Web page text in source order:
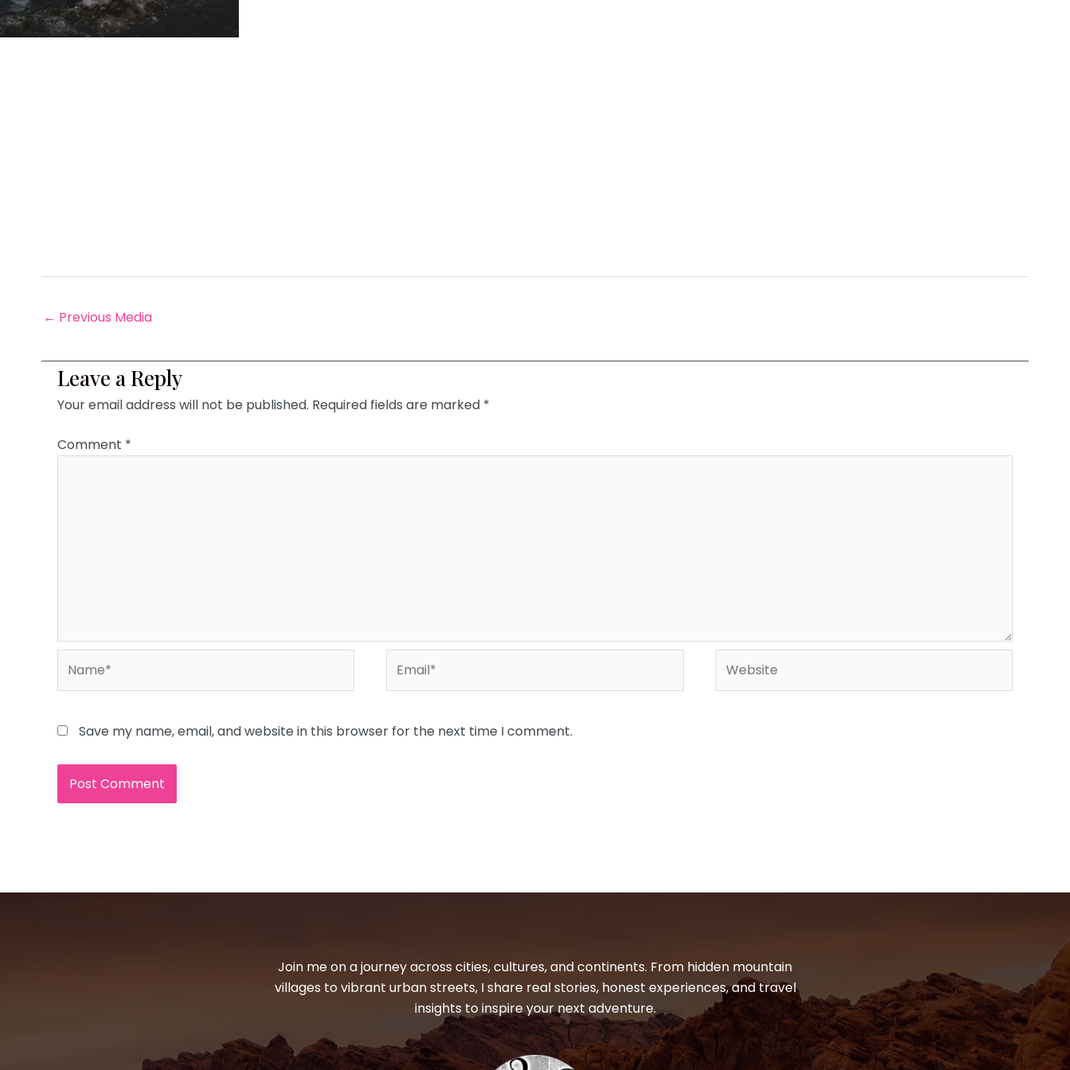
← Previous Media
Leave a Reply
Your email address will not be published. Required fields are marked *
Comment *
Save my name, email, and website in this browser for the next time I comment.
Join me on a journey across cities, cultures, and continents. From hidden mountain
villages to vibrant urban streets, I share real stories, honest experiences, and travel
insights to inspire your next adventure.